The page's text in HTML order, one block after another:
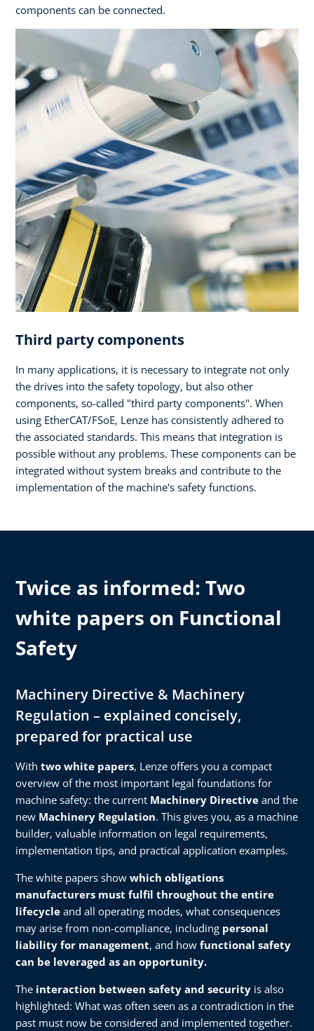
components can be connected.
Third party components
In many applications, it is necessary to integrate not only
the drives into the safety topology, but also other
components, so-called "third party components". When
using EtherCAT/FSoE, Lenze has consistently adhered to
the associated standards. This means that integration is
possible without any problems. These components can be
integrated without system breaks and contribute to the
implementation of the machine's safety functions.
Twice as informed: Two
white papers on Functional
Safety
Machinery Directive & Machinery
Regulation – explained concisely,
prepared for practical use
With two white papers, Lenze offers you a compact
overview of the most important legal foundations for
machine safety: the current Machinery Directive and the
new Machinery Regulation. This gives you, as a machine
builder, valuable information on legal requirements,
implementation tips, and practical application examples.
The white papers show which obligations
manufacturers must fulfil throughout the entire
lifecycle and all operating modes, what consequences
may arise from non-compliance, including personal
liability for management, and how functional safety
can be leveraged as an opportunity.
The interaction between safety and security is also
highlighted: What was often seen as a contradiction in the
past must now be considered and implemented together.